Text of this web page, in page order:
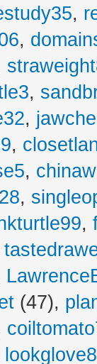
,
,
,
,
,
,
,
,
(47),